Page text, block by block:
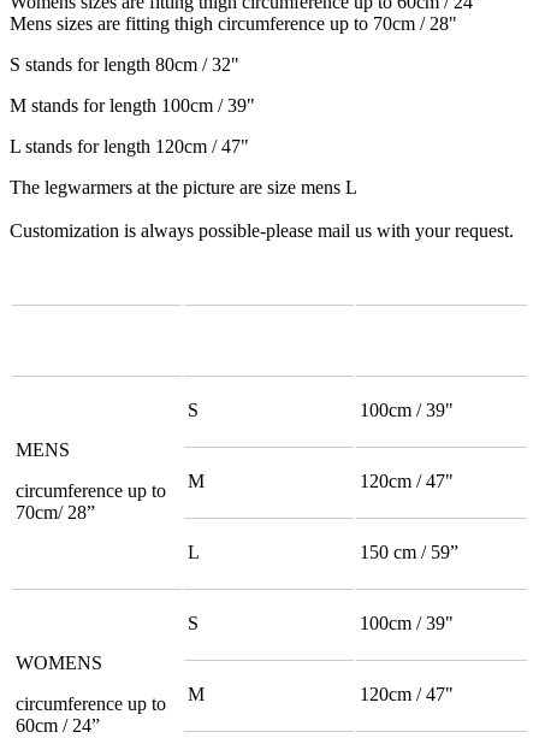
Mens sizes are fitting thigh circumference up to 70cm / 28"
S stands for length 80cm / 32"
M stands for length 100cm / 39"
L stands for length 120cm / 47"
The legwarmers at the picture are size mens L
Customization is always possible-please mail us with your request.
MENS
circumference up to
70cm/ 28”
S 100cm / 39"
M 120cm / 47"
L 150 cm / 59”
WOMENS
circumference up to
60cm / 24”
S 100cm / 39"
M 120cm / 47"